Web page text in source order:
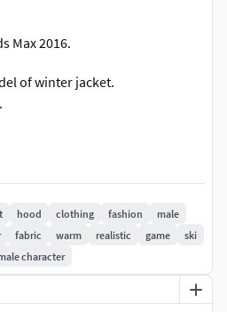
Max 2016.
of winter jacket.
: 8597
TrisFile formats:
(.tbscene)Format: 3D Studio
hood clothing fashion
male
fabric warm realistic game
ski
character